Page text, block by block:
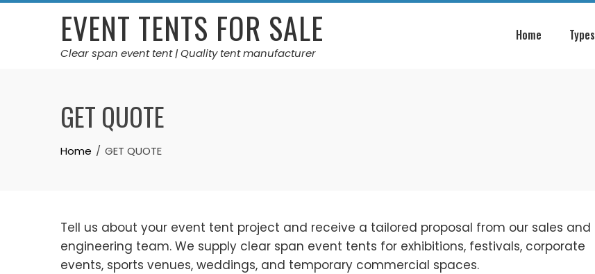
Skip
EVENT TENTS FOR SALE
Clear span event tent | Quality tent manufacturer
Home Types
GET QUOTE
Home GET QUOTE
Tell us about your event tent project and receive a tailored proposal from our sales and
engineering team. We supply clear span event tents for exhibitions, festivals, corporate
events, sports venues, weddings, and temporary commercial spaces.